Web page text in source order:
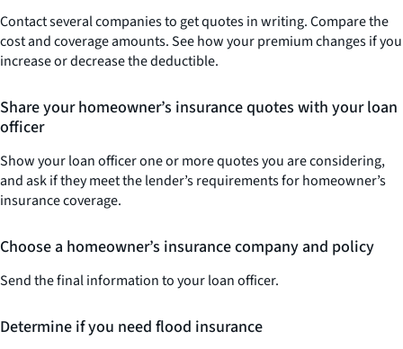
Contact several companies to get quotes in writing. Compare the
cost and coverage amounts. See how your premium changes if you
increase or decrease the deductible.
Share your homeowner’s insurance quotes with your loan
officer
Show your loan officer one or more quotes you are considering,
and ask if they meet the lender’s requirements for homeowner’s
insurance coverage.
Choose a homeowner’s insurance company and policy
Send the final information to your loan officer.
Determine if you need flood insurance